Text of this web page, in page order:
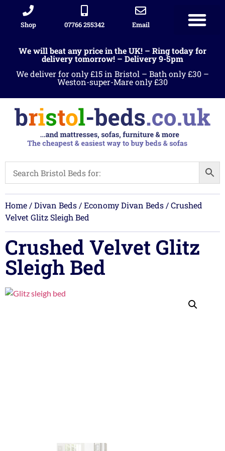
Shop 07766 255342 Email
We will beat any price in the UK! – Ring today for
delivery tomorrow! – Delivery 9-5pm
We deliver for only £15 in Bristol – Bath only £30 –
Weston-super-Mare only £30
Home/Divan Beds/Economy Divan Beds/ Crushed
Velvet Glitz Sleigh Bed
Crushed Velvet Glitz
Sleigh Bed